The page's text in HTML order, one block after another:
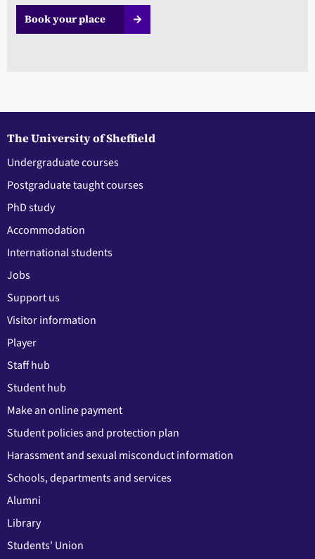
Book your place
The University of Sheffield
Undergraduate courses
Postgraduate taught courses
PhD study
Accommodation
International students
Jobs
Support us
Visitor information
Player
Staff hub
Student hub
Make an online payment
Student policies and protection plan
Harassment and sexual misconduct information
Schools, departments and services
Alumni
Library
Students' Union